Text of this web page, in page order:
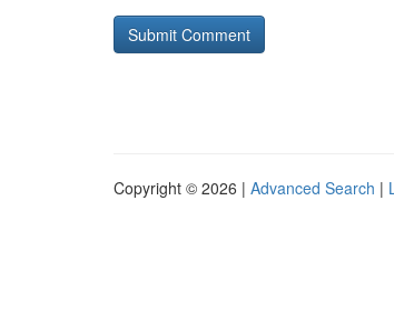
Copyright © 2026 | Advanced Search |